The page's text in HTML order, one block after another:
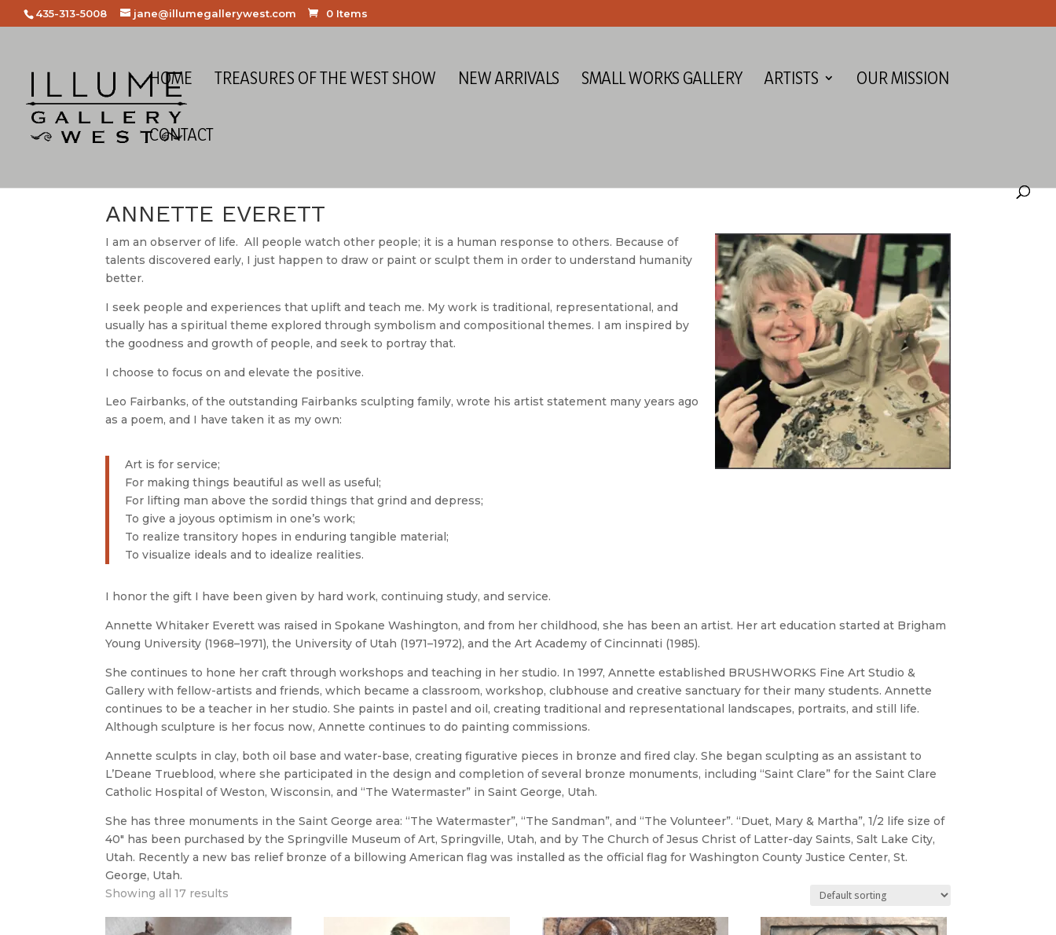
435-313-5008 jane@illumegallerywest.com 0 Items
HOME TREASURES OF THE WEST SHOW NEW ARRIVALS SMALL WORKS GALLERY ARTISTS OUR MISSION
CONTACT
ANNETTE EVERETT
I am an observer of life. All people watch other people; it is a human response to others. Because of
talents discovered early, I just happen to draw or paint or sculpt them in order to understand humanity
better.
I seek people and experiences that uplift and teach me. My work is traditional, representational, and
usually has a spiritual theme explored through symbolism and compositional themes. I am inspired by
the goodness and growth of people, and seek to portray that.
I choose to focus on and elevate the positive.
Leo Fairbanks, of the outstanding Fairbanks sculpting family, wrote his artist statement many years ago
as a poem, and I have taken it as my own:
Art is for service;
For making things beautiful as well as useful;
For lifting man above the sordid things that grind and depress;
To give a joyous optimism in one’s work;
To realize transitory hopes in enduring tangible material;
To visualize ideals and to idealize realities.
I honor the gift I have been given by hard work, continuing study, and service.
Annette Whitaker Everett was raised in Spokane Washington, and from her childhood, she has been an artist. Her art education started at Brigham
Young University (1968–1971), the University of Utah (1971–1972), and the Art Academy of Cincinnati (1985).
She continues to hone her craft through workshops and teaching in her studio. In 1997, Annette established BRUSHWORKS Fine Art Studio &
Gallery with fellow-artists and friends, which became a classroom, workshop, clubhouse and creative sanctuary for their many students. Annette
continues to be a teacher in her studio. She paints in pastel and oil, creating traditional and representational landscapes, portraits, and still life.
Although sculpture is her focus now, Annette continues to do painting commissions.
Annette sculpts in clay, both oil base and water-base, creating figurative pieces in bronze and fired clay. She began sculpting as an assistant to
L’Deane Trueblood, where she participated in the design and completion of several bronze monuments, including “Saint Clare” for the Saint Clare
Catholic Hospital of Weston, Wisconsin, and “The Watermaster” in Saint George, Utah.
She has three monuments in the Saint George area: “The Watermaster”, “The Sandman”, and “The Volunteer”. “Duet, Mary & Martha”, 1/2 life size of
40″ has been purchased by the Springville Museum of Art, Springville, Utah, and by The Church of Jesus Christ of Latter-day Saints, Salt Lake City,
Utah. Recently a new bas relief bronze of a billowing American flag was installed as the official flag for Washington County Justice Center, St.
George, Utah.
Showing all 17 results